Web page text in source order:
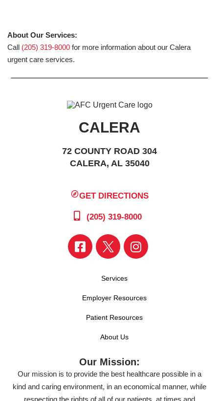
About Our Services:
Call (205) 319-8000 for more information about our Calera
urgent care services.
CALERA
72 COUNTY ROAD 304
CALERA, AL 35040
GET DIRECTIONS
(205) 319-8000
Services
Employer Resources
Patient Resources
About Us
Our Mission:
Our mission is to provide the best healthcare possible in a
kind and caring environment, in an economical manner, while
respecting the rights of all of our patients, at times and